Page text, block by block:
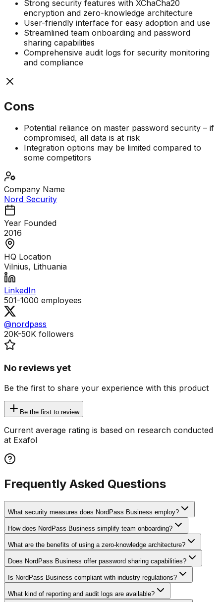
Strong security features with XChaCha20
encryption and zero-knowledge architecture
User-friendly interface for easy adoption and use
Streamlined team onboarding and password
sharing capabilities
Comprehensive audit logs for security monitoring
and compliance
Cons
Potential reliance on master password security – if
compromised, all data is at risk
Integration options may be limited compared to
some competitors
Company Name
Nord Security
Year Founded
2016
HQ Location
Vilnius, Lithuania
LinkedIn
501-1000 employees
@nordpass
20K-50K followers
No reviews yet
Be the first to share your experience with this product
Be the first to review
Current average rating is based on research conducted
at Exafol
Frequently Asked Questions
What security measures does NordPass Business employ?
How does NordPass Business simplify team onboarding?
What are the benefits of using a zero-knowledge architecture?
Does NordPass Business offer password sharing capabilities?
Is NordPass Business compliant with industry regulations?
What kind of reporting and audit logs are available?